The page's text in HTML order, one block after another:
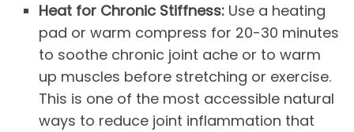
Heat for Chronic Stiffness: Use a heating
pad or warm compress for 20-30 minutes
to soothe chronic joint ache or to warm
up muscles before stretching or exercise.
This is one of the most accessible natural
ways to reduce joint inflammation that